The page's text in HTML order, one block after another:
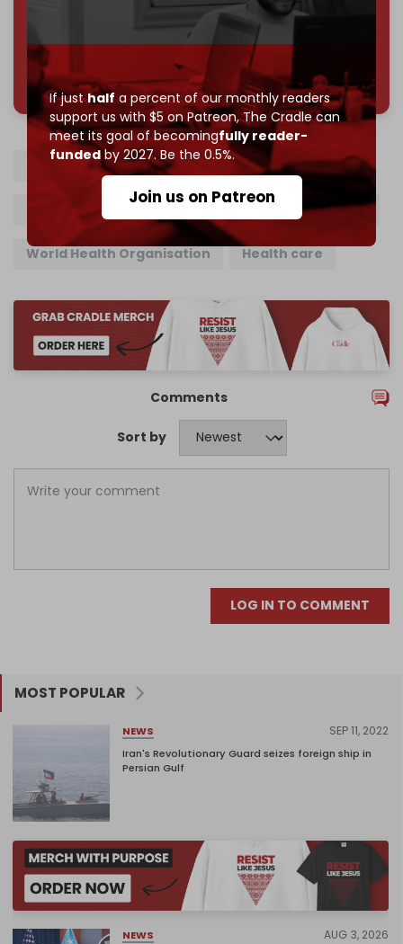
If justhalf a percent of our monthly readers
support us with $5 on Patreon,The Cradle can
meet its goal of becomingfully reader-
fundedby 2027. Be the 0.5%.
Join us on Patreon
785 of 1000 patrons
Israeli army Gaza Medical supplies
Gaza blockade Gaza hospitals
World Health Organisation Health care
Comments
Sort by
LOG IN TO COMMENT
MOST POPULAR
NEWS SEP 11, 2022
Iran's Revolutionary Guard seizes foreign ship in
Persian Gulf
NEWS AUG 3, 2026